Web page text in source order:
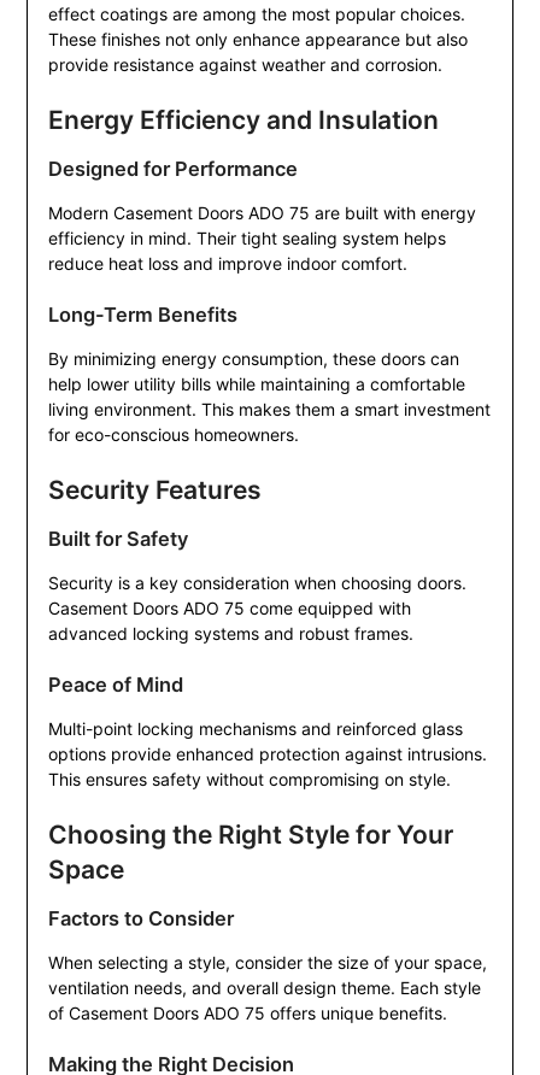
effect coatings are among the most popular choices.
These finishes not only enhance appearance but also
provide resistance against weather and corrosion.
Energy Efficiency and Insulation
Designed for Performance
Modern Casement Doors ADO 75 are built with energy
efficiency in mind. Their tight sealing system helps
reduce heat loss and improve indoor comfort.
Long-Term Benefits
By minimizing energy consumption, these doors can
help lower utility bills while maintaining a comfortable
living environment. This makes them a smart investment
for eco-conscious homeowners.
Security Features
Built for Safety
Security is a key consideration when choosing doors.
Casement Doors ADO 75 come equipped with
advanced locking systems and robust frames.
Peace of Mind
Multi-point locking mechanisms and reinforced glass
options provide enhanced protection against intrusions.
This ensures safety without compromising on style.
Choosing the Right Style for Your
Space
Factors to Consider
When selecting a style, consider the size of your space,
ventilation needs, and overall design theme. Each style
of Casement Doors ADO 75 offers unique benefits.
Making the Right Decision